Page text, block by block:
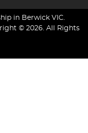
in Berwick VIC
© 2026 . All Rights